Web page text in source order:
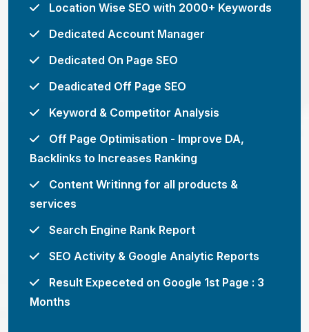
Location Wise SEO with 2000+ Keywords
Dedicated Account Manager
Dedicated On Page SEO
Deadicated Off Page SEO
Keyword & Competitor Analysis
Off Page Optimisation - Improve DA,
Backlinks to Increases Ranking
Content Writinng for all products &
services
Search Engine Rank Report
SEO Activity & Google Analytic Reports
Result Expeceted on Google 1st Page : 3
Months